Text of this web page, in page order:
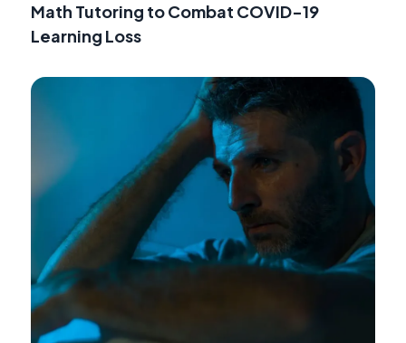
Math Tutoring to Combat COVID-19
Learning Loss